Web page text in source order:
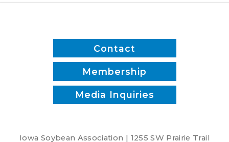
Advancing
Contact
Membership
Media Inquiries
Iowa Soybean Association | 1255 SW Prairie Trail